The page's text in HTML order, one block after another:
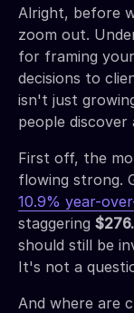
Alright, before
zoom out.
for framing
decisions to
isn't just
people discover
First off, the
flowing strong.
10.9% year-
staggering
should still be
It's not a
And where are